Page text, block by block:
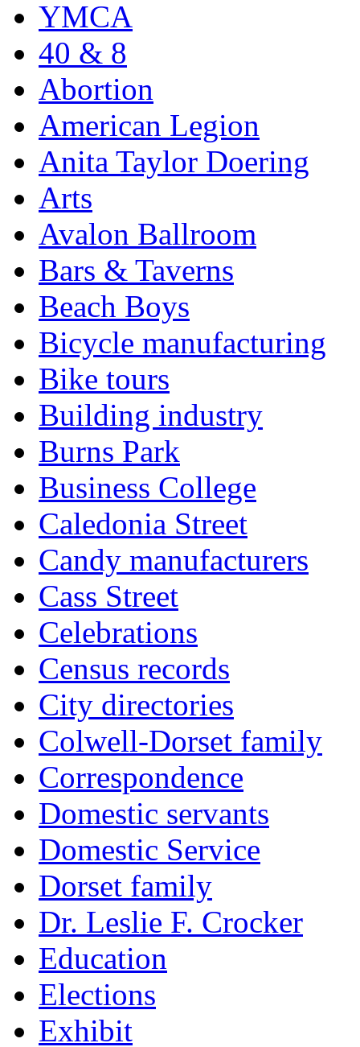
YMCA
40 & 8
Abortion
American Legion
Anita Taylor Doering
Arts
Avalon Ballroom
Bars & Taverns
Beach Boys
Bicycle manufacturing
Bike tours
Building industry
Burns Park
Business College
Caledonia Street
Candy manufacturers
Cass Street
Celebrations
Census records
City directories
Colwell-Dorset family
Correspondence
Domestic servants
Domestic Service
Dorset family
Dr. Leslie F. Crocker
Education
Elections
Exhibit